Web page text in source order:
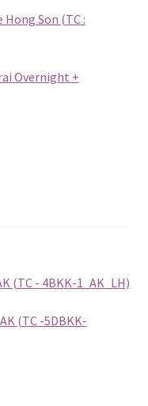
Son (TC :
Overnight +
(TC - 4BKK-1_AK_LH)
(TC -5DBKK-